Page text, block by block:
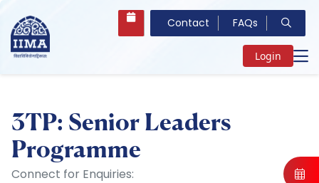
Contact FAQs
Login
3TP: Senior Leaders
Programme
Connect for Enquiries: